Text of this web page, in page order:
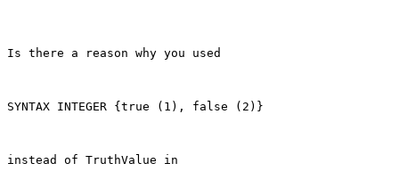
Is there a reason why you used
SYNTAX INTEGER {true (1), false (2)}
instead of TruthValue in